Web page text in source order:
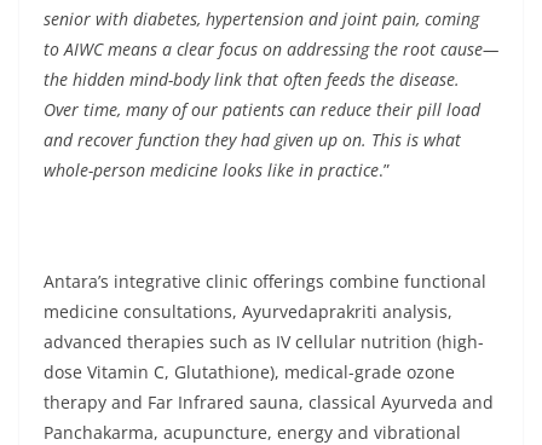
senior with diabetes, hypertension and joint pain, coming
to AIWC means a clear focus on addressing the root cause—
the hidden mind-body link that often feeds the disease.
Over time, many of our patients can reduce their pill load
and recover function they had given up on. This is what
whole-person medicine looks like in practice.”
Antara’s integrative clinic offerings combine functional
medicine consultations, Ayurvedaprakriti analysis,
advanced therapies such as IV cellular nutrition (high-
dose Vitamin C, Glutathione), medical-grade ozone
therapy and Far Infrared sauna, classical Ayurveda and
Panchakarma, acupuncture, energy and vibrational